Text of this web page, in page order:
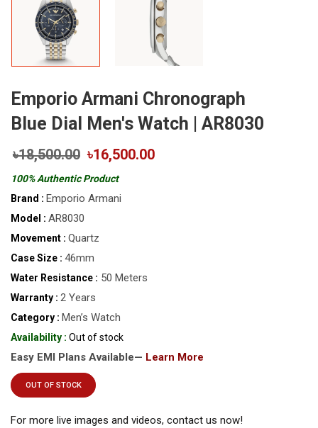
Emporio Armani Chronograph
Blue Dial Men's Watch | AR8030
৳18,500.00 ৳16,500.00
100% Authentic Product
Brand : Emporio Armani
Model : AR8030
Movement : Quartz
Case Size : 46mm
Water Resistance : 50 Meters
Warranty : 2 Years
Category : Men’s Watch
Availability : Out of stock
Easy EMI Plans Available— Learn More
OUT OF STOCK
For more live images and videos, contact us now!